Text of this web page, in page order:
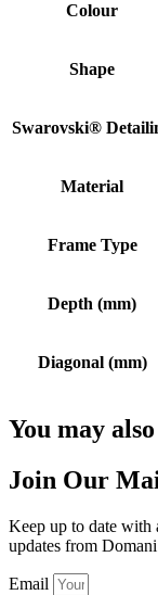
Colour
Shape
Swarovski®
Material
Frame Type
Depth (mm)
Diagonal (mm)
You may
Join Our
Keep up to date with
updates from
Email